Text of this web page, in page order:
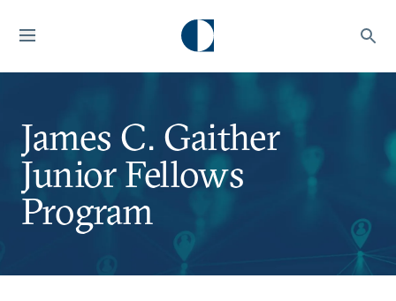
James C. Gaither
Junior Fellows
Program